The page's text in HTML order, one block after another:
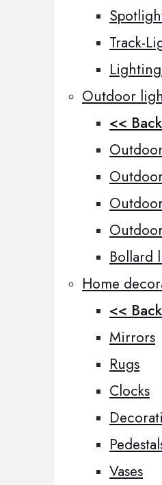
Track-
Outdoor
<< Back
Bollard
Home
<< Back
Mirrors
Rugs
Clocks
Vases